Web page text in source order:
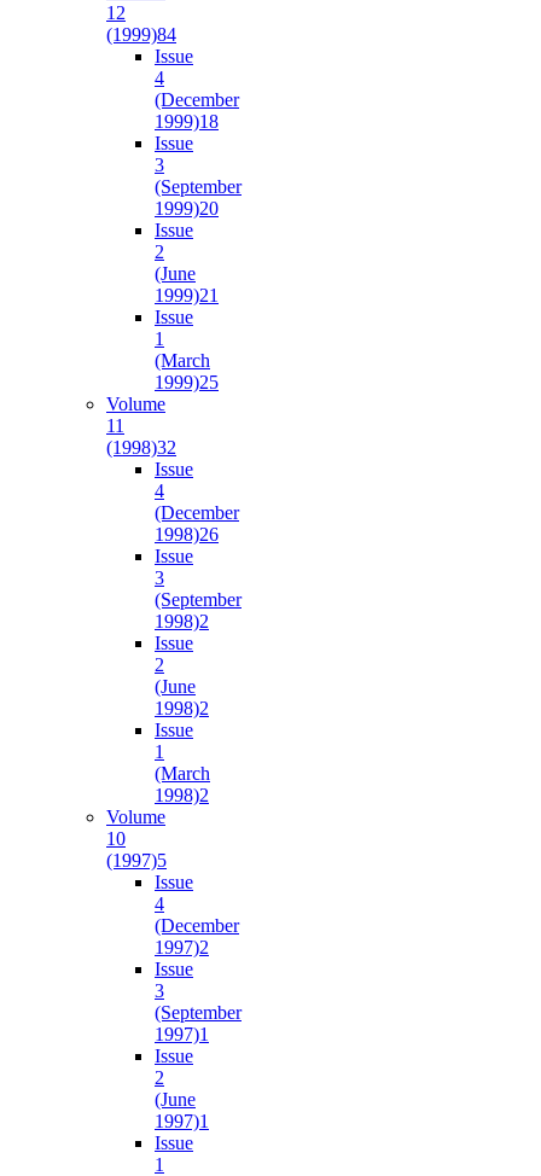
12
(1999)84
Issue
4
(December
1999)18
Issue
3
(September
1999)20
Issue
2
(June
1999)21
Issue
1
(March
1999)25
Volume
11
(1998)32
Issue
4
(December
1998)26
Issue
3
(September
1998)2
Issue
2
(June
1998)2
Issue
1
(March
1998)2
Volume
10
(1997)5
Issue
4
(December
1997)2
Issue
3
(September
1997)1
Issue
2
(June
1997)1
Issue
1